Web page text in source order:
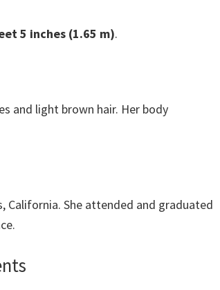
5 inches (1.65 m).
and light brown hair. Her body
California. She attended and graduated